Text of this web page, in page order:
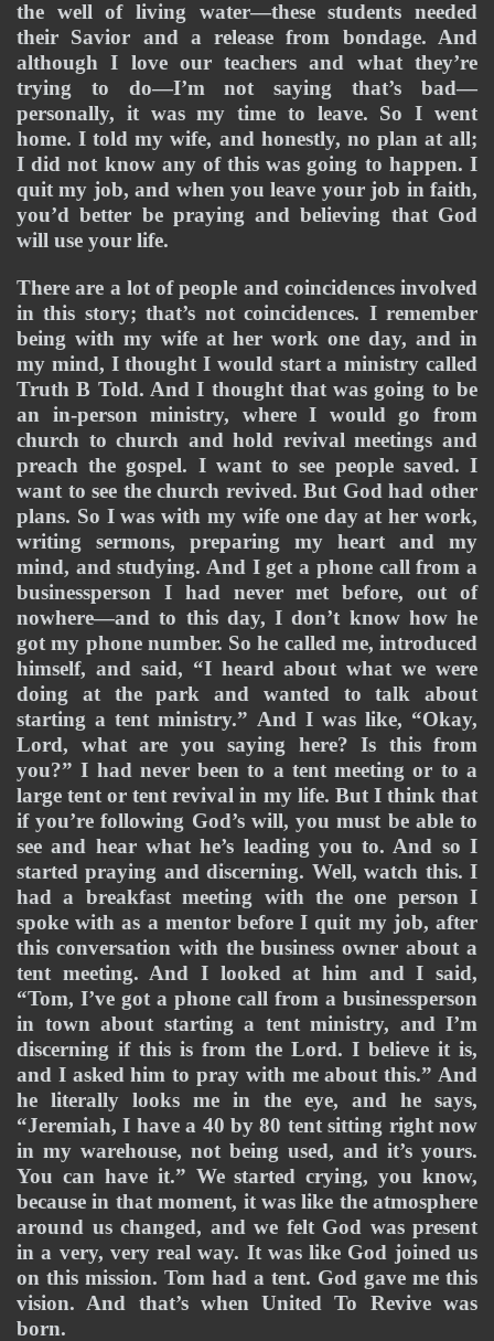
the well of living water—these students needed
their Savior and a release from bondage. And
although I love our teachers and what they’re
trying to do—I’m not saying that’s bad—
personally, it was my time to leave. So I went
home. I told my wife, and honestly, no plan at all;
I did not know any of this was going to happen. I
quit my job, and when you leave your job in faith,
you’d better be praying and believing that God
will use your life.
There are a lot of people and coincidences involved
in this story; that’s not coincidences. I remember
being with my wife at her work one day, and in
my mind, I thought I would start a ministry called
Truth B Told. And I thought that was going to be
an in-person ministry, where I would go from
church to church and hold revival meetings and
preach the gospel. I want to see people saved. I
want to see the church revived. But God had other
plans. So I was with my wife one day at her work,
writing sermons, preparing my heart and my
mind, and studying. And I get a phone call from a
businessperson I had never met before, out of
nowhere—and to this day, I don’t know how he
got my phone number. So he called me, introduced
himself, and said, “I heard about what we were
doing at the park and wanted to talk about
starting a tent ministry.” And I was like, “Okay,
Lord, what are you saying here? Is this from
you?” I had never been to a tent meeting or to a
large tent or tent revival in my life. But I think that
if you’re following God’s will, you must be able to
see and hear what he’s leading you to. And so I
started praying and discerning. Well, watch this. I
had a breakfast meeting with the one person I
spoke with as a mentor before I quit my job, after
this conversation with the business owner about a
tent meeting. And I looked at him and I said,
“Tom, I’ve got a phone call from a businessperson
in town about starting a tent ministry, and I’m
discerning if this is from the Lord. I believe it is,
and I asked him to pray with me about this.” And
he literally looks me in the eye, and he says,
“Jeremiah, I have a 40 by 80 tent sitting right now
in my warehouse, not being used, and it’s yours.
You can have it.” We started crying, you know,
because in that moment, it was like the atmosphere
around us changed, and we felt God was present
in a very, very real way. It was like God joined us
on this mission. Tom had a tent. God gave me this
vision. And that’s when United To Revive was
born.